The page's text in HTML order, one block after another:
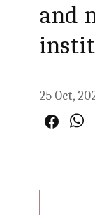
and
25 Oct,